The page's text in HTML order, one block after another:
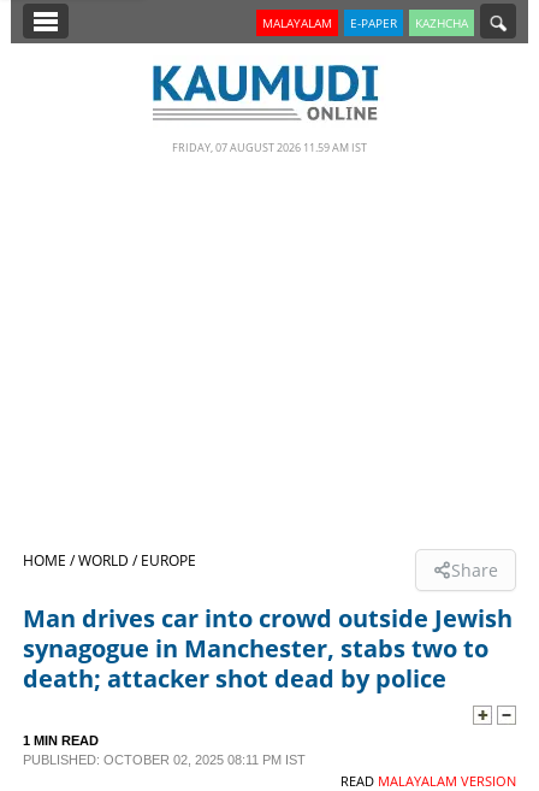
SECTIONS
LIFESTYLE
MALAYALAM E-PAPER KAZHCHA
FRIDAY, 07 AUGUST 2026 11.59 AM IST
HOME /WORLD /EUROPE Share
Man drives car into crowd outside Jewish
synagogue in Manchester, stabs two to
death; attacker shot dead by police
1 MIN READ
PUBLISHED: OCTOBER 02, 2025 08:11 PM IST
READ MALAYALAM VERSION